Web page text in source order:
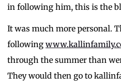
in following him, this is the
It was much more personal.
following
through the summer than
They would then go to